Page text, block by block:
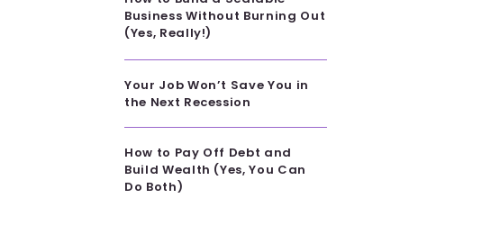
How to Pay Off Debt and
Build Wealth (Yes, You Can
Do Both)
Your Job Won’t Save You in
the Next Recession
Business Without Burning Out
(Yes, Really!)